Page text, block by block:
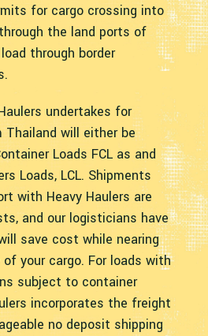
for cargo crossing into
the land ports of
through border
undertakes for
will either be
Loads FCL as and
Loads, LCL. Shipments
with Heavy Haulers are
and our logisticians have
save cost while nearing
your cargo. For loads with
subject to container
incorporates the freight
no deposit shipping